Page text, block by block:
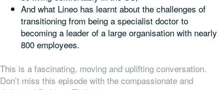
And what Lineo has learnt about the challenges of
transitioning from being a specialist doctor to
becoming a leader of a large organisation with nearly
800 employees.
This is a fascinating, moving and uplifting conversation.
Don’t miss this episode with the compassionate and